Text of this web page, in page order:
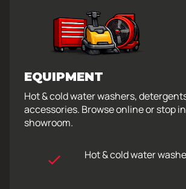
EQUIPMENT
Hot & cold water washers,
accessories. Browse online or stop
showroom.
Hot & cold water